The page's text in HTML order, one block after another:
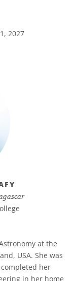
2027
at the
USA. She was
her
in her home